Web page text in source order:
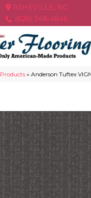
ASHEVILLE, NC
(828) 348-4846
Products »Anderson Tuftex